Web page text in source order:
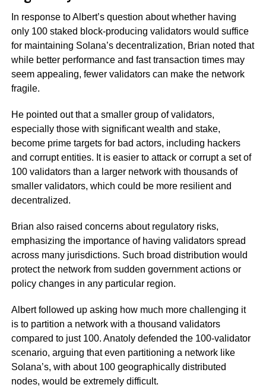
In response to Albert’s question about whether having
only 100 staked block-producing validators would suffice
for maintaining Solana’s decentralization, Brian noted that
while better performance and fast transaction times may
seem appealing, fewer validators can make the network
fragile.
He pointed out that a smaller group of validators,
especially those with significant wealth and stake,
become prime targets for bad actors, including hackers
and corrupt entities. It is easier to attack or corrupt a set of
100 validators than a larger network with thousands of
smaller validators, which could be more resilient and
decentralized.
Brian also raised concerns about regulatory risks,
emphasizing the importance of having validators spread
across many jurisdictions. Such broad distribution would
protect the network from sudden government actions or
policy changes in any particular region.
Albert followed up asking how much more challenging it
is to partition a network with a thousand validators
compared to just 100. Anatoly defended the 100-validator
scenario, arguing that even partitioning a network like
Solana’s, with about 100 geographically distributed
nodes, would be extremely difficult.